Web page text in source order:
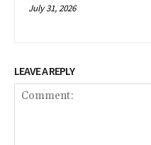
July 31, 2026
LEAVE A REPLY